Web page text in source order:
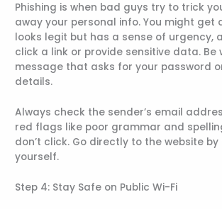
Phishing is when bad guys try to trick
away your personal info. You might get
looks legit but has a sense of urgency,
click a link or provide sensitive data. Be
message that asks for your password
details.
Always check the sender’s email
red flags like poor grammar and
don’t click. Go directly to the website by
yourself.
Step 4: Stay Safe on Public Wi-Fi